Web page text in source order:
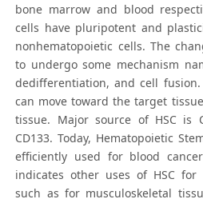
bone marrow and blood
cells have pluripotent and
nonhematopoietic cells. The
to undergo some mechanism
dedifferentiation, and cell
can move toward the target
tissue. Major source of HSC is
CD133. Today, Hematopoietic
efficiently used for blood
indicates other uses of HSC for
such as for musculoskeletal